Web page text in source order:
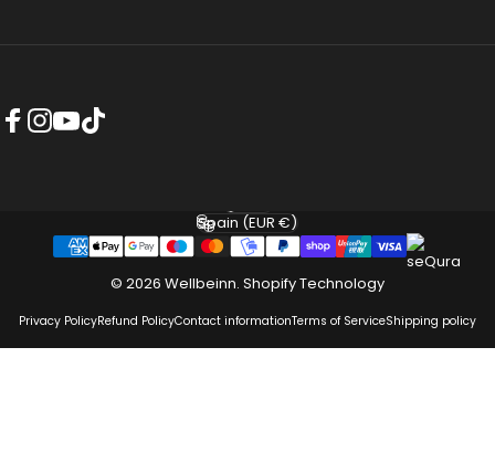
© 2026 Wellbeinn. Shopify Technology
Privacy PolicyRefund PolicyContact informationTerms of ServiceShipping policy
Language
Country/region
Spain (EUR €)